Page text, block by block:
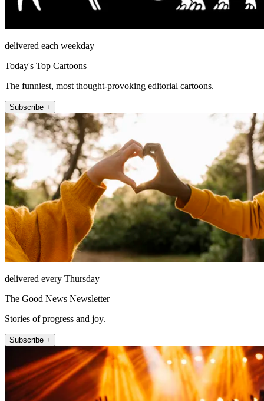
delivered each weekday
Today's Top Cartoons
The funniest, most thought-provoking editorial cartoons.
Subscribe +
delivered every Thursday
The Good News Newsletter
Stories of progress and joy.
Subscribe +